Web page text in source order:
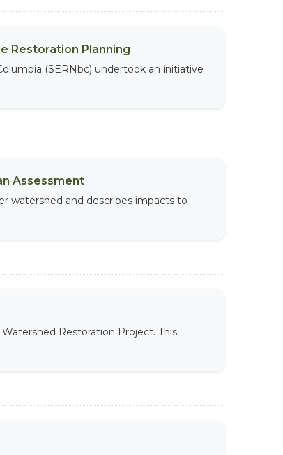
Restoration Planning
(SERNbc) undertook an initiative
Assessment
watershed and describes impacts to
Restoration Project. This